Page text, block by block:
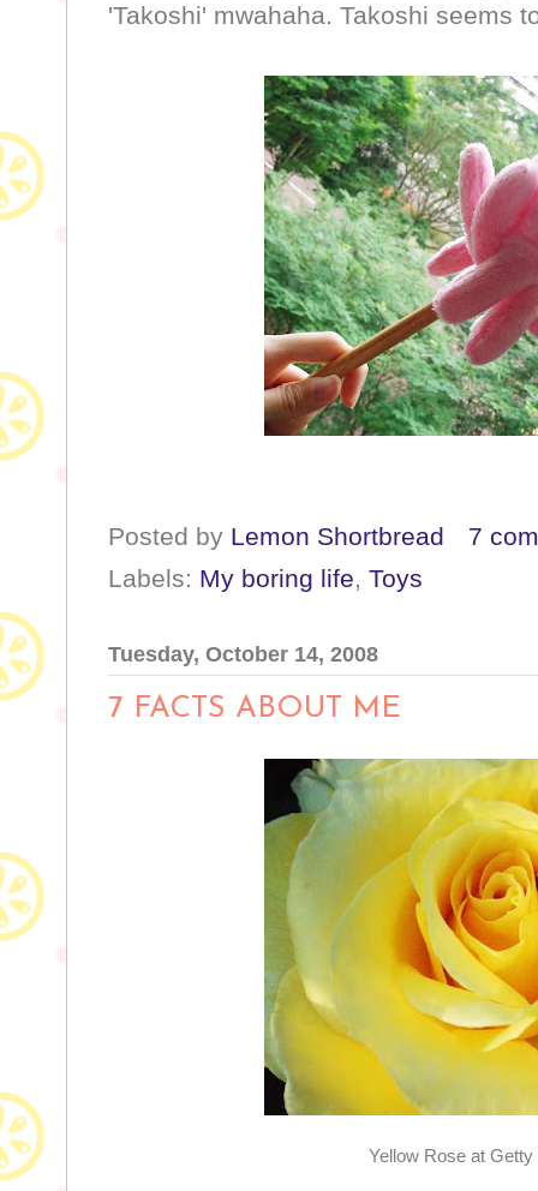
'Takoshi' mwahaha. Takoshi seems
Posted by Lemon Shortbread
7
Labels: My boring life, Toys
Tuesday, October 14, 2008
7 FACTS ABOUT ME
Yellow Rose at